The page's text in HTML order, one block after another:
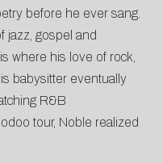
before he ever sang.
jazz, gospel and
where his love of rock,
babysitter eventually
R&B
tour, Noble realized